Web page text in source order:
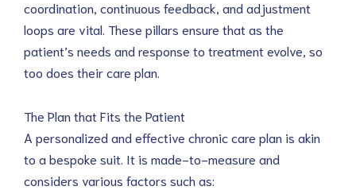
coordination, continuous feedback, and adjustment
loops are vital. These pillars ensure that as the
patient’s needs and response to treatment evolve, so
too does their care plan.
The Plan that Fits the Patient
A personalized and effective chronic care plan is akin
to a bespoke suit. It is made-to-measure and
considers various factors such as: